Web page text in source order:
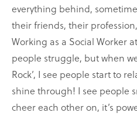
everything behind,
their friends, their
Working as a Social Worker
people struggle, but when
Rock’, I see people start to
shine through! I see people
cheer each other on, it’s